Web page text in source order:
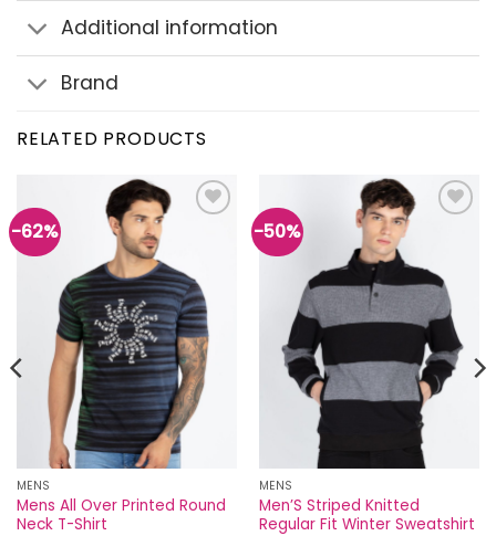
Additional information
Brand
RELATED PRODUCTS
-62%
MENS
Mens All Over Printed Round
Neck T-Shirt
-50%
MENS
Men’S Striped Knitted
Regular Fit Winter Sweatshirt